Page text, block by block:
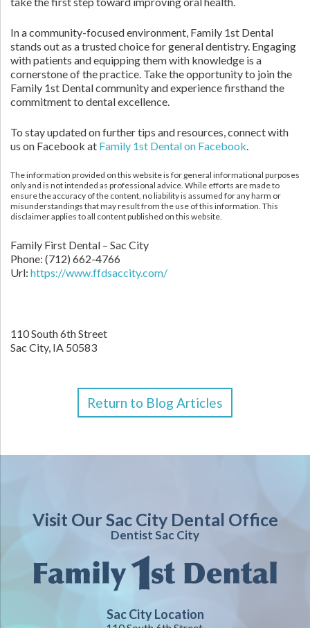
In a community-focused environment, Family 1st Dental
stands out as a trusted choice for general dentistry. Engaging
with patients and equipping them with knowledge is a
cornerstone of the practice. Take the opportunity to join the
Family 1st Dental community and experience firsthand the
commitment to dental excellence.
To stay updated on further tips and resources, connect with
us on Facebook at Family 1st Dental on Facebook.
The information provided on this website is for general informational purposes
only and is not intended as professional advice. While efforts are made to
ensure the accuracy of the content, no liability is assumed for any harm or
misunderstandings that may result from the use of this information. This
disclaimer applies to all content published on this website.
Family First Dental – Sac City
Phone: (712) 662-4766
Url: https://www.ffdsaccity.com/
110 South 6th Street
Sac City, IA 50583
Return to Blog Articles
Visit Our Sac City Dental Office
Dentist Sac City
Sac City Location